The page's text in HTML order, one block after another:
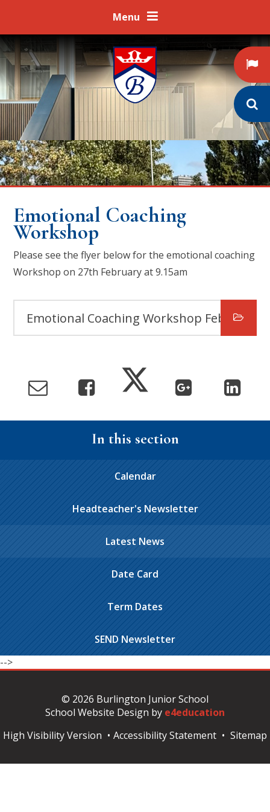
Menu
Emotional Coaching
Workshop
Please see the flyer below for the emotional coaching
Workshop on 27th February at 9.15am
Emotional Coaching Workshop Feb 25
In this section
Calendar
Headteacher's Newsletter
Latest News
Date Card
Term Dates
SEND Newsletter
-->
© 2026 Burlington Junior School
School Website Design by e4education
High Visibility Version • Accessibility Statement • Sitemap